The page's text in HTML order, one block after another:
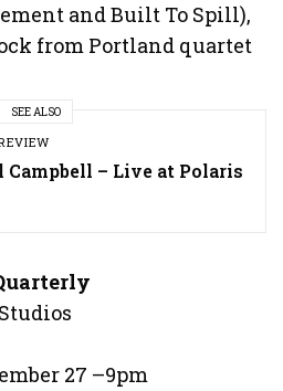
and Built To Spill),
from Portland quartet
SEE ALSO
Campbell – Live at Polaris
27 –9pm